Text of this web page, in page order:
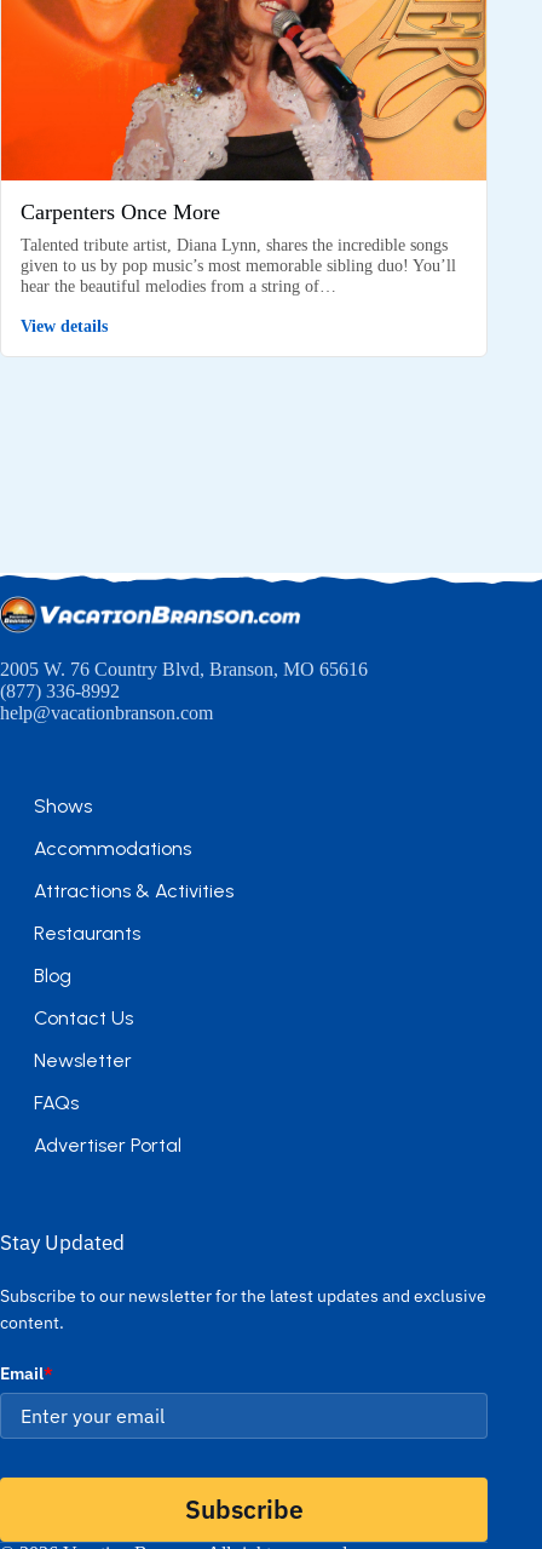
Carpenters Once More
Talented tribute artist, Diana Lynn, shares the incredible songs
given to us by pop music’s most memorable sibling duo! You’ll
hear the beautiful melodies from a string of…
View details
2005 W. 76 Country Blvd, Branson, MO 65616
(877) 336-8992
help@vacationbranson.com
Shows
Accommodations
Attractions & Activities
Restaurants
Blog
Contact Us
Newsletter
FAQs
Advertiser Portal
Stay Updated
Subscribe to our newsletter for the latest updates and exclusive
content.
Email*
Subscribe